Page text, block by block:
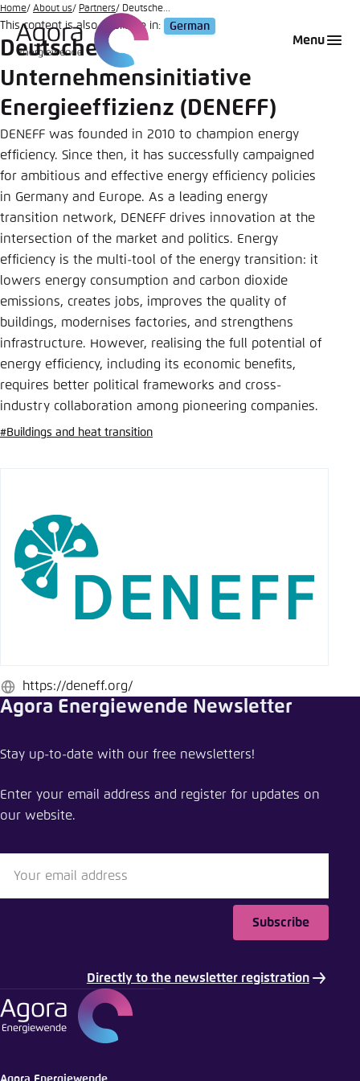
Go
to
main
content
Menu
Home About us Partners Deutsche...
This content is also available in: German
Deutsche
Unternehmensinitiative
Energieeffizienz (DENEFF)
DENEFF was founded in 2010 to champion energy
efficiency. Since then, it has successfully campaigned
for ambitious and effective energy efficiency policies
in Germany and Europe. As a leading energy
transition network, DENEFF drives innovation at the
intersection of the market and politics. Energy
efficiency is the multi-tool of the energy transition: it
lowers energy consumption and carbon dioxide
emissions, creates jobs, improves the quality of
buildings, modernises factories, and strengthens
infrastructure. However, realising the full potential of
energy efficiency, including its economic benefits,
requires better political frameworks and cross-
industry collaboration among pioneering companies.
#Buildings and heat transition
Websitehttps://deneff.org/
Agora Energiewende Newsletter
Stay up-to-date with our free newsletters!
Enter your email address and register for updates on
our website.
Subscribe
Directly to the newsletter registration
Login
Melden Sie sich an um ..., ... und ... zu verwalten.
Benutzername
Passwort Passwort vergessen?
Anmelden
Noch kein Benutzerkonto?
Abbrechen
Choose language
English
German
Agora Think Tanks
Appearance of the website
This website adjusts its color scheme based on
your settings. Choose which color scheme you
would like to use for this website.
Close
Bright
Dark
Automatic
Save settings for this website in your
browser
Save